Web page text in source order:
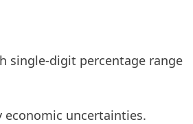
single-digit percentage range
economic uncertainties.